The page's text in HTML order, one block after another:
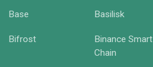
Base Basilisk
Bifrost
Binance Smart
Chain